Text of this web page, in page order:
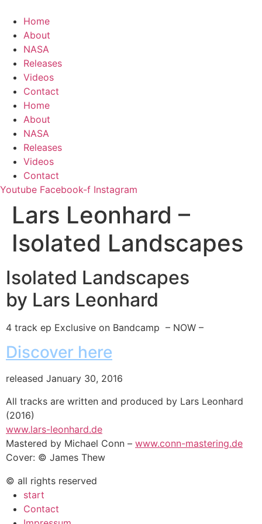
Inhalt
springen
Home
About
NASA
Releases
Videos
Contact
Home
About
NASA
Releases
Videos
Contact
Youtube Facebook-f Instagram
Lars Leonhard –
Isolated Landscapes
Isolated Landscapes
by Lars Leonhard
4 track ep Exclusive on Bandcamp – NOW –
Discover here
released January 30, 2016
All tracks are written and produced by Lars Leonhard
(2016)
www.lars-leonhard.de
Mastered by Michael Conn – www.conn-mastering.de
Cover: © James Thew
© all rights reserved
start
Contact